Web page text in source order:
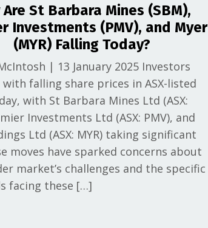
Are St Barbara Mines (SBM),
Investments (PMV), and Myer
(MYR) Falling Today?
| 13 January 2025 Investors
falling share prices in ASX-listed
with St Barbara Mines Ltd (ASX:
Investments Ltd (ASX: PMV), and
Ltd (ASX: MYR) taking significant
moves have sparked concerns about
market’s challenges and the specific
facing these […]